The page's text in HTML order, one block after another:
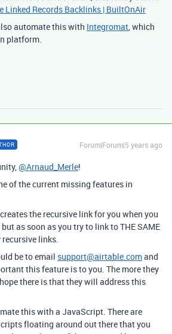
Linked Records Backlinks | BuiltOnAir
automate this with Integromat, which
platform.
Forum|Forum|5 years ago
@Arnaud_Merle!
of the current missing features in
the recursive link for you when you
as soon as you try to link to THE SAME
recursive links.
be to email support@airtable.comand
this feature is to you. The more they
there is that they will address this
this with a JavaScript. There are
floating around out there that you